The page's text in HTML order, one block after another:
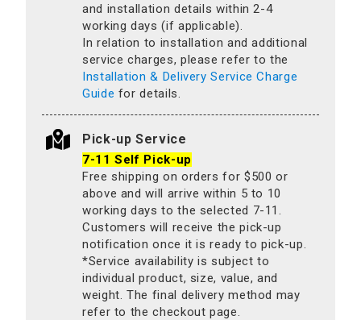
and installation details within 2-4
working days (if applicable).
In relation to installation and additional
service charges, please refer to the
Installation & Delivery Service Charge
Guide for details.
Pick-up Service
7-11 Self Pick-up
Free shipping on orders for $500 or
above and will arrive within 5 to 10
working days to the selected 7-11.
Customers will receive the pick-up
notification once it is ready to pick-up.
*Service availability is subject to
individual product, size, value, and
weight. The final delivery method may
refer to the checkout page.